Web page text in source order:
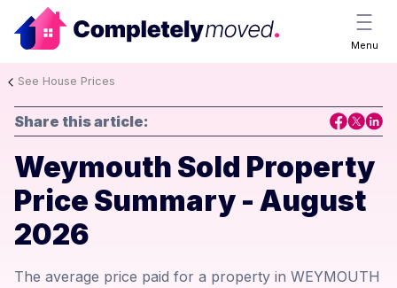
Menu
See House Prices
Share this article:
Weymouth Sold Property
Price Summary - August
2026
The average price paid for a property in WEYMOUTH